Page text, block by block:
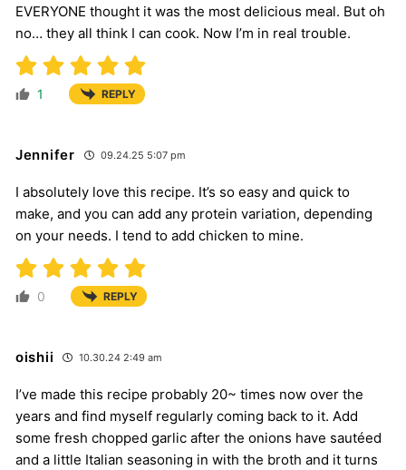
EVERYONE thought it was the most delicious meal. But oh
no… they all think I can cook. Now I’m in real trouble.
1 REPLY
Jennifer 09.24.25 5:07 pm
I absolutely love this recipe. It’s so easy and quick to
make, and you can add any protein variation, depending
on your needs. I tend to add chicken to mine.
0 REPLY
oishii 10.30.24 2:49 am
I’ve made this recipe probably 20~ times now over the
years and find myself regularly coming back to it. Add
some fresh chopped garlic after the onions have sautéed
and a little Italian seasoning in with the broth and it turns